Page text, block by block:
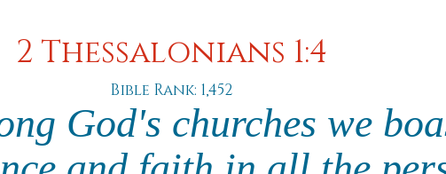
2 Thessalonians 1:4
Bible Rank: 1,452
God's churches we